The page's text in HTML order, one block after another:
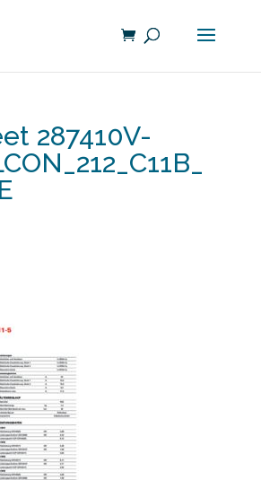
287410V-